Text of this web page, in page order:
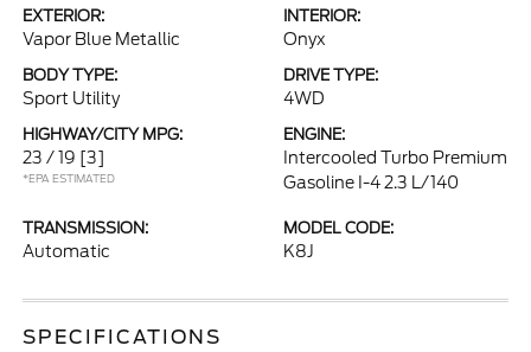
EXTERIOR:
Vapor Blue Metallic
INTERIOR:
Onyx
BODY TYPE:
Sport Utility
DRIVE TYPE:
4WD
HIGHWAY/CITY MPG:
23 / 19 [3]
*EPA ESTIMATED
ENGINE:
Intercooled Turbo Premium
Gasoline I-4 2.3 L/140
TRANSMISSION:
Automatic
MODEL CODE:
K8J
SPECIFICATIONS